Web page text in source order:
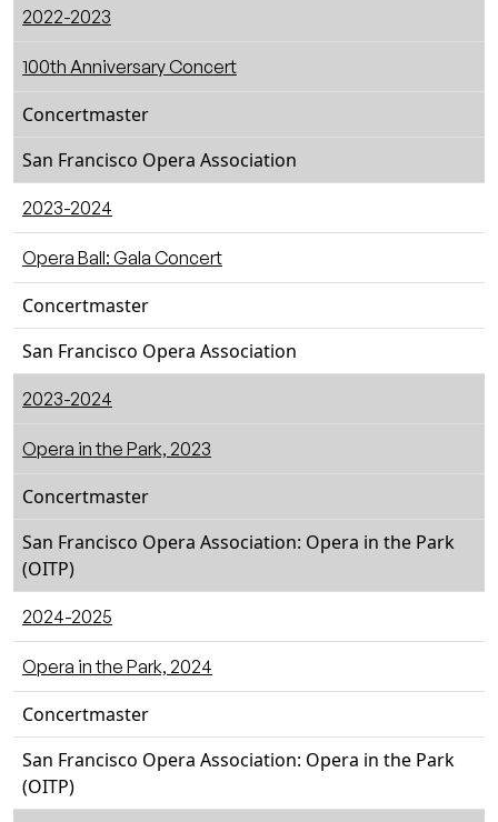
2022-2023
100th Anniversary Concert
Concertmaster
San Francisco Opera Association
2023-2024
Opera Ball: Gala Concert
Concertmaster
San Francisco Opera Association
2023-2024
Opera in the Park, 2023
Concertmaster
San Francisco Opera Association: Opera in the Park
(OITP)
2024-2025
Opera in the Park, 2024
Concertmaster
San Francisco Opera Association: Opera in the Park
(OITP)